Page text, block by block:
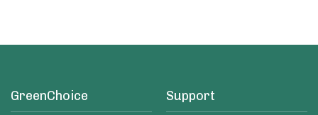
GreenChoice Support